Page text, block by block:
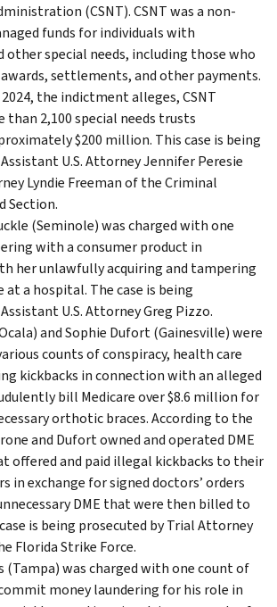
(CSNT). CSNT was a non-
funds for individuals with
other special needs, including those who
settlements, and other payments.
the indictment alleges, CSNT
than 2,100 special needs trusts
$200 million. This case is being
U.S. Attorney Jennifer Peresie
Lyndie Freeman of the Criminal
Section.
(Seminole) was charged with one
with a consumer product in
her unlawfully acquiring and tampering
a hospital. The case is being
U.S. Attorney Greg Pizzo.
and Sophie Dufort (Gainesville) were
counts of conspiracy, health care
kickbacks in connection with an alleged
bill Medicare over $8.6 million for
orthotic braces. According to the
and Dufort owned and operated DME
offered and paid illegal kickbacks to their
in exchange for signed doctors’ orders
DME that were then billed to
is being prosecuted by Trial Attorney
Florida Strike Force.
(Tampa) was charged with one count of
money laundering for his role in